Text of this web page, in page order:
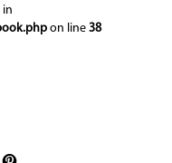
in
on line 38